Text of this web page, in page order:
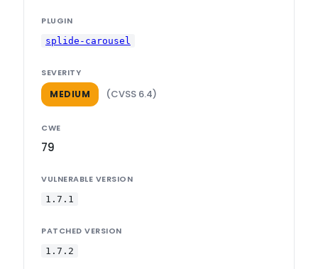
PLUGIN
splide-carousel
SEVERITY
MEDIUM (CVSS 6.4)
CWE
79
VULNERABLE VERSION
1.7.1
PATCHED VERSION
1.7.2